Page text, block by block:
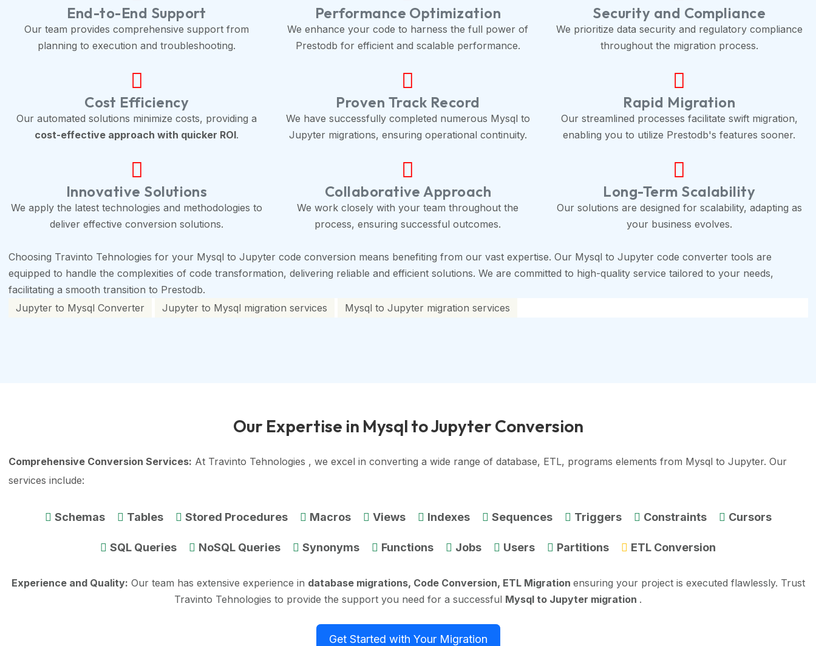
End-to-End Support
Our team provides comprehensive support from
planning to execution and troubleshooting.
Performance Optimization
We enhance your code to harness the full power of
Prestodb for efficient and scalable performance.
Security and Compliance
We prioritize data security and regulatory compliance
throughout the migration process.
Cost Efficiency
Our automated solutions minimize costs, providing a
cost-effective approach with quicker ROI.
Proven Track Record
We have successfully completed numerous Mysql to
Jupyter migrations, ensuring operational continuity.
Rapid Migration
Our streamlined processes facilitate swift migration,
enabling you to utilize Prestodb's features sooner.
Innovative Solutions
We apply the latest technologies and methodologies to
deliver effective conversion solutions.
Collaborative Approach
We work closely with your team throughout the
process, ensuring successful outcomes.
Long-Term Scalability
Our solutions are designed for scalability, adapting as
your business evolves.
Choosing Travinto Tehnologies for your Mysql to Jupyter code conversion means benefiting from our vast expertise. Our Mysql to Jupyter code converter tools are
equipped to handle the complexities of code transformation, delivering reliable and efficient solutions. We are committed to high-quality service tailored to your needs,
facilitating a smooth transition to Prestodb.
Jupyter to Mysql Converter
Jupyter to Mysql migration services Mysql to Jupyter migration services
Our Expertise in Mysql to Jupyter Conversion
Comprehensive Conversion Services: At Travinto Tehnologies , we excel in converting a wide range of database, ETL, programs elements from Mysql to Jupyter. Our
services include:
Schemas Tables Stored Procedures Macros Views Indexes Sequences Triggers Constraints Cursors
SQL Queries NoSQL Queries Synonyms Functions Jobs Users Partitions ETL Conversion
Experience and Quality: Our team has extensive experience in database migrations, Code Conversion, ETL Migration ensuring your project is executed flawlessly. Trust
Travinto Tehnologies to provide the support you need for a successful Mysql to Jupyter migration .
Get Started with Your Migration